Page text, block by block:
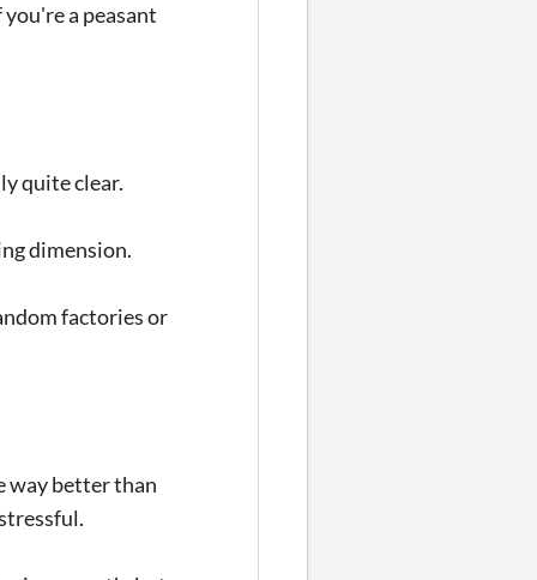
a peasant
quite clear.
dimension.
factories or
way better than